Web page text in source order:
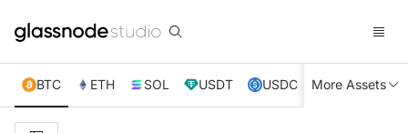
BTC ETH SOL USDT USDC XRP TRX
More Assets